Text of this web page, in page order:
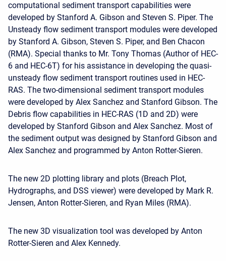
computational sediment transport capabilities were
developed by Stanford A. Gibson and Steven S. Piper. The
Unsteady flow sediment transport modules were developed
by Stanford A. Gibson, Steven S. Piper, and Ben Chacon
(RMA). Special thanks to Mr. Tony Thomas (Author of HEC-
6 and HEC-6T) for his assistance in developing the quasi-
unsteady flow sediment transport routines used in HEC-
RAS. The two-dimensional sediment transport modules
were developed by Alex Sanchez and Stanford Gibson. The
Debris flow capabilities in HEC-RAS (1D and 2D) were
developed by Stanford Gibson and Alex Sanchez. Most of
the sediment output was designed by Stanford Gibson and
Alex Sanchez and programmed by Anton Rotter-Sieren.
The new 2D plotting library and plots (Breach Plot,
Hydrographs, and DSS viewer) were developed by Mark R.
Jensen, Anton Rotter-Sieren, and Ryan Miles (RMA).
The new 3D visualization tool was developed by Anton
Rotter-Sieren and Alex Kennedy.